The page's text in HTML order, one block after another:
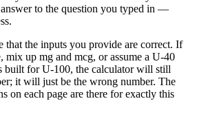
answer to the question you typed in —
that the inputs you provide are correct. If
mix up mg and mcg, or assume a U-40
built for U-100, the calculator will still
it will just be the wrong number. The
on each page are there for exactly this